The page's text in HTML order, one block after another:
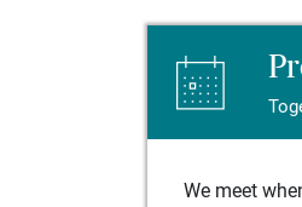
We meet